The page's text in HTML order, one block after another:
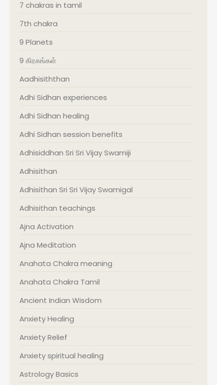
7 chakras in tamil
7th chakra
9 Planets
9 கிரகங்கள்
Aadhisiththan
Adhi Sidhan experiences
Adhi Sidhan healing
Adhi Sidhan session benefits
Adhisiddhan Sri Sri Vijay Swamiji
Adhisithan
Adhisithan Sri Sri Vijay Swamigal
Adhisithan teachings
Ajna Activation
Ajna Meditation
Anahata Chakra meaning
Anahata Chakra Tamil
Ancient Indian Wisdom
Anxiety Healing
Anxiety Relief
Anxiety spiritual healing
Astrology Basics